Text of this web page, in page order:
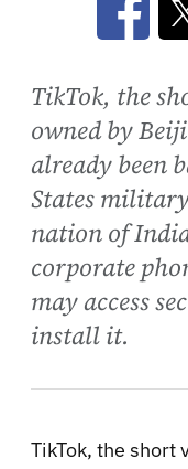
Opens
TikTok, the
owned by
already been
States
nation of
corporate
may access
install it.
TikTok, the short